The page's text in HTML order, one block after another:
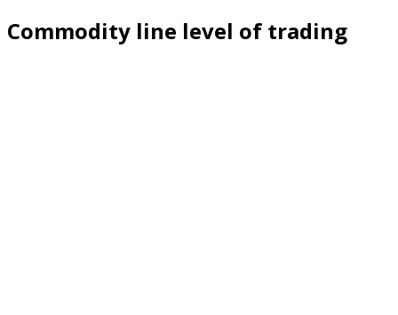
Commodity line level of trading